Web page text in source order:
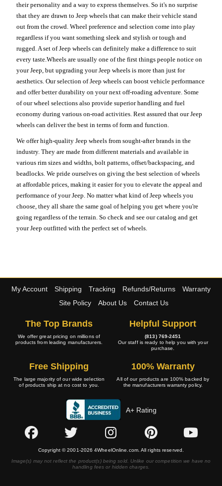
their personality and a way to express themselves. So it's no surprise
that they are drawn to Jeep wheels that can make their vehicle stand
out from the crowd. Wheel preference and selection come into play
regardless if you want something sleek and stylish or tough and
rugged. A set of Jeep wheels can definitely make a difference to suit
every taste.Wheels are usually one of the first things people notice on
your Jeep, but upgrading your Jeep wheels is more than just for
aesthetics. Our selection of Jeep wheels can boost vehicle performance
and offer better durability on your next off-roading adventure. Some
of our wheel selections also provide superior handling and fuel
economy during various on-road activities. Rest assured that our Jeep
wheels can deliver the best in terms of form and function.
We offer high-quality Jeep wheels from sought-after brands in the
industry. They are made from different materials and available in
various rim sizes and widths, bolt patterns, offset/backspacing, and
beadlocks. We pride ourselves on giving the best selection of wheels
at affordable prices, making it easier for you to elevate the appeal and
performance of your Jeep. No matter what kind of Jeep wheels you
choose, they all share the same goal of helping you get where you're
going regardless of the terrain. So check and see our catalog and get
your Jeep outfitted with the perfect set of wheels.
My Account Shipping Tracking Refunds/Returns
Warranty
Site Policy
About Us Contact Us
The Top Brands
We offer great pricing on millions of
products from leading manufacturers.
Helpful Support
(813) 769-2451
Our staff is ready to help you with your
purchase.
Free Shipping
The large majority of our wide selection
of products ship at no cost to you.
100% Warranty
All of our products are 100% backed by
the manufacturers warranty policy.
A+ Rating
Copyright © 2001-2026 4WheelOnline.com. All rights reserved.
Image(s) may not reflect the product(s) being sold. Unlike our competition we have no
handling fees or hidden charges.